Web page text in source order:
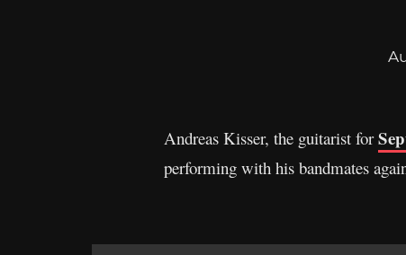
Andreas Kisser, the guitarist for
performing with his bandmates